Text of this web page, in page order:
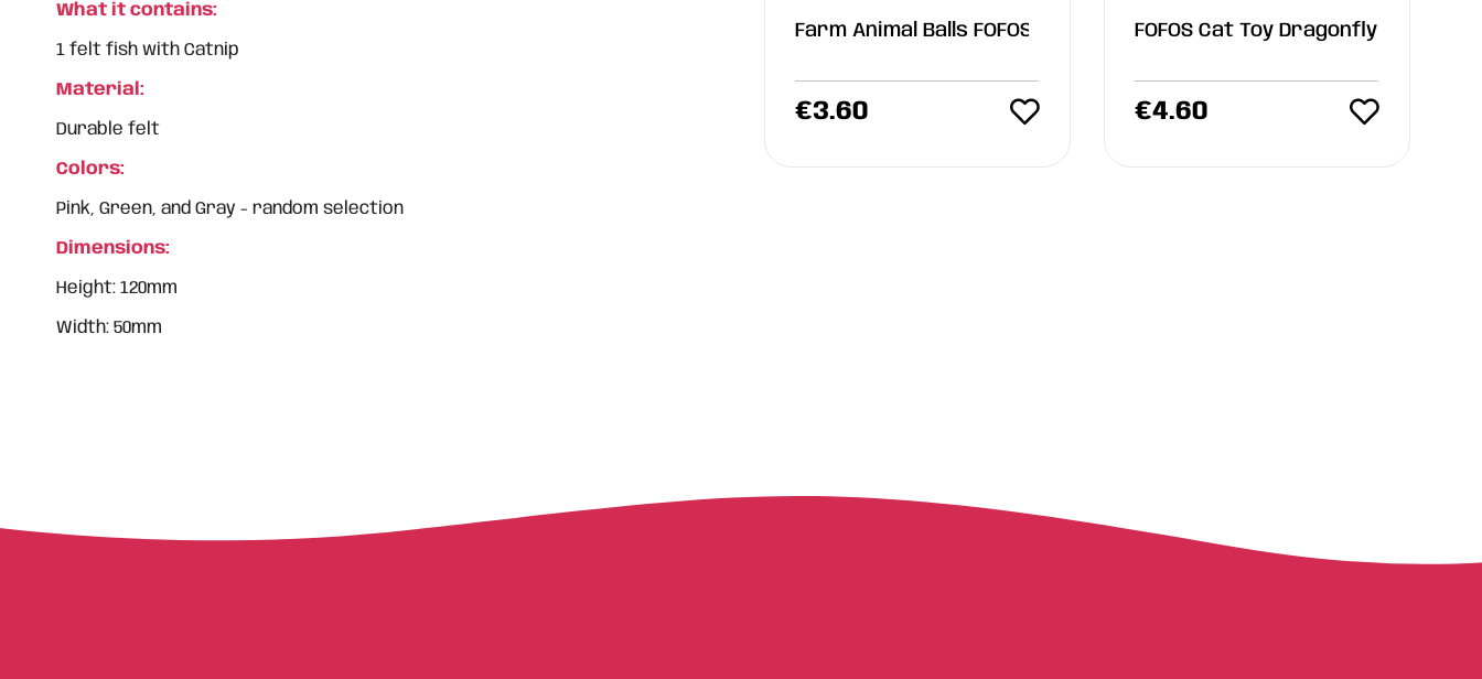
What it contains:
1 felt fish with Catnip
Material:
Durable felt
Colors:
Pink, Green, and Gray - random selection
Dimensions:
Height: 120mm
Width: 50mm
Farm Animal Balls FOFOS
€3.60
FOFOS Cat Toy Dragonfly
€4.60